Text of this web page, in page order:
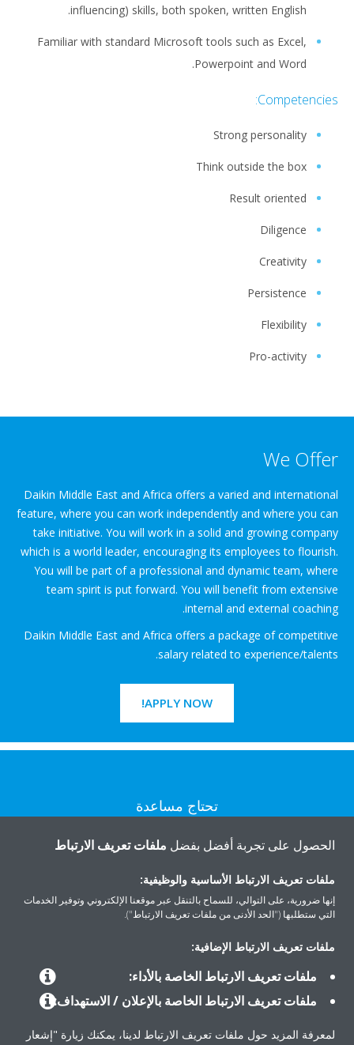
influencing) skills, both spoken, written English.
Familiar with standard Microsoft tools such as Excel,
Powerpoint and Word.
Competencies:
Strong personality
Think outside the box
Result oriented
Diligence
Creativity
Persistence
Flexibility
Pro-activity
We Offer
Daikin Middle East and Africa offers a varied and international
feature, where you can work independently and where you can
take initiative. You will work in a solid and growing company
which is a world leader, encouraging its employees to flourish.
You will be part of a professional and dynamic team, where
team spirit is put forward. You will benefit from extensive
internal and external coaching.
Daikin Middle East and Africa offers a package of competitive
salary related to experience/talents.
APPLY NOW!
تحتاج مساعدة
اتصل بنا
المنتجات
حلول
الحصول على تجربة أفضل بفضل ملفات تعريف الارتباط
ملفات تعريف الارتباط الأساسية والوظيفية:
إنها ضرورية، على التوالي، للسماح بالتنقل عبر موقعنا الإلكتروني وتوفير الخدمات
التي ستطلبها ("الحد الأدنى من ملفات تعريف الارتباط").
ملفات تعريف الارتباط الإضافية:
ملفات تعريف الارتباط الخاصة بالأداء:
ملفات تعريف الارتباط الخاصة بالإعلان / الاستهداف:
لمعرفة المزيد حول ملفات تعريف الارتباط لدينا، يمكنك زيارة "إشعار